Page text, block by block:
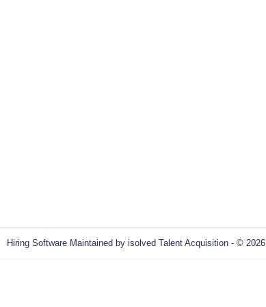
Hiring SoftwareMaintained by isolved Talent Acquisition - © 2026